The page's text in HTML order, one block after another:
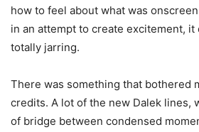
how to feel about what was
in an attempt to create excitement, it
totally jarring.
There was something that bothered
credits. A lot of the new Dalek lines,
of bridge between condensed